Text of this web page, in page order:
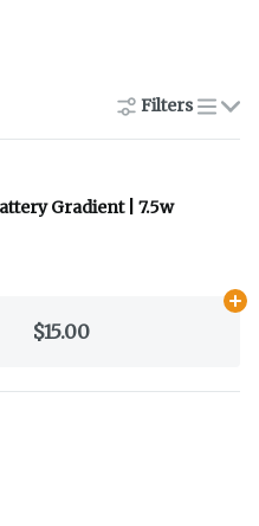
Filters
list
Gradient | 7.5w
$15.00